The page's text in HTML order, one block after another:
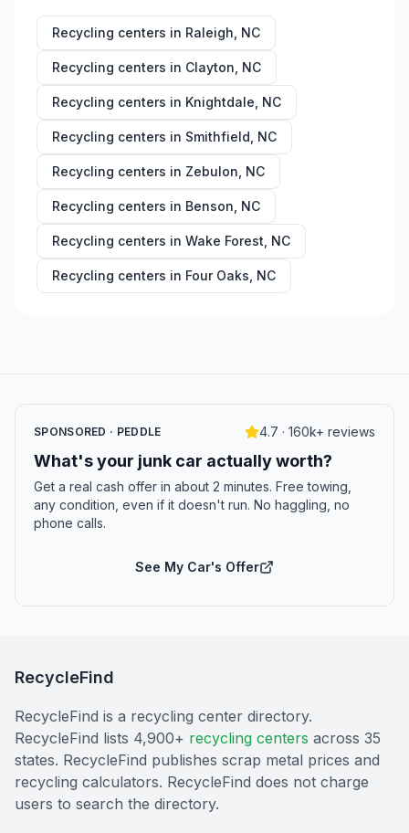
Recycling centers in Raleigh NC
Recycling centers in Clayton NC
Recycling centers in Knightdale NC
Recycling centers in Smithfield NC
Recycling centers in Zebulon NC
Recycling centers in Benson NC
Recycling centers in Wake Forest NC
Recycling centers in Four Oaks NC
SPONSORED · PEDDLE 4.7 · 160k+ reviews
What's your junk car actually worth?
Get a real cash offer in about 2 minutes. Free towing,
any condition, even if it doesn't run. No haggling, no
phone calls.
See My Car's Offer
RecycleFind
RecycleFind is a recycling center directory.
RecycleFind lists 4,900+ recycling centers across 35
states. RecycleFind publishes scrap metal prices and
recycling calculators. RecycleFind does not charge
users to search the directory.